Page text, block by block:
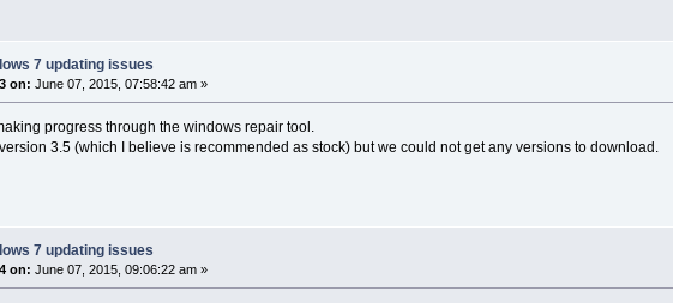
7 updating issues
on: June 07, 2015, 07:58:42 am »
progress through the windows repair tool.
version 3.5 (which I believe is recommended as stock) but we could not get any versions to download.
7 updating issues
on: June 07, 2015, 09:06:22 am »